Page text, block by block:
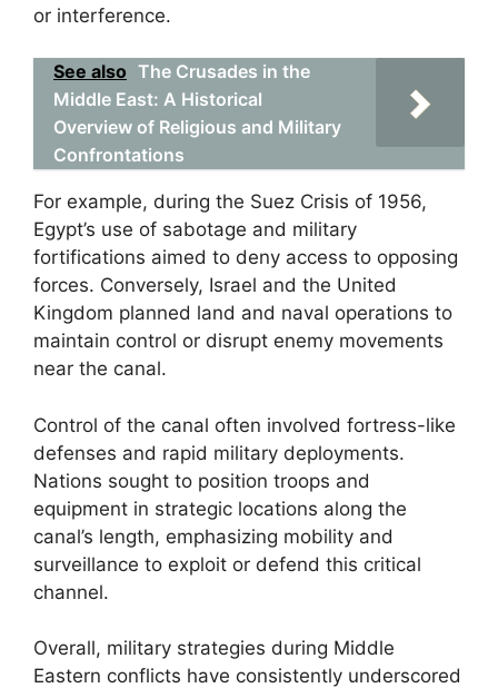
or interference.
See also The Crusades in the
Middle East: A Historical
Overview of Religious and Military
Confrontations
For example, during the Suez Crisis of 1956,
Egypt’s use of sabotage and military
fortifications aimed to deny access to opposing
forces. Conversely, Israel and the United
Kingdom planned land and naval operations to
maintain control or disrupt enemy movements
near the canal.
Control of the canal often involved fortress-like
defenses and rapid military deployments.
Nations sought to position troops and
equipment in strategic locations along the
canal’s length, emphasizing mobility and
surveillance to exploit or defend this critical
channel.
Overall, military strategies during Middle
Eastern conflicts have consistently underscored